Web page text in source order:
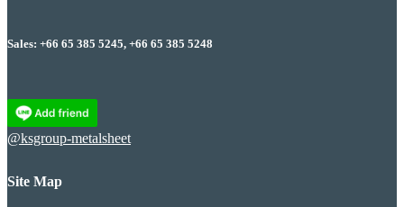
Sales: +66 65 385 5245, +66 65 385 5248
@ksgroup-metalsheet
Site Map